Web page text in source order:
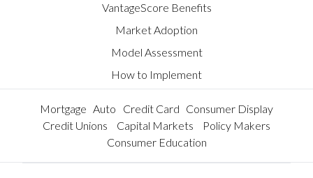
VantageScore Benefits
Market Adoption
Model Assessment
How to Implement
Mortgage Auto Credit Card Consumer Display
Credit Unions
Capital Markets
Policy Makers
Consumer Education